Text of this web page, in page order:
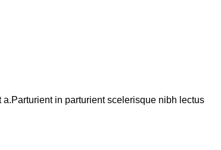
in parturient scelerisque nibh lectus